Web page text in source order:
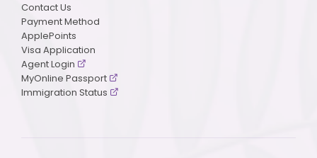
Contact Us
Payment Method
ApplePoints
Visa Application
Agent Login
MyOnline Passport
Immigration Status